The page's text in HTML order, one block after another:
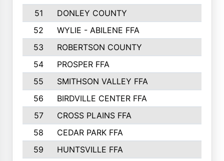
51
DONLEY COUNTY
52
WYLIE - ABILENE FFA
53
ROBERTSON COUNTY
54
PROSPER FFA
55
SMITHSON VALLEY FFA
56
BIRDVILLE CENTER FFA
57
CROSS PLAINS FFA
58
CEDAR PARK FFA
59
HUNTSVILLE FFA